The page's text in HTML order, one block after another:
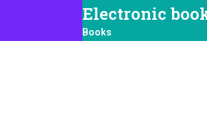
Electronic
Books